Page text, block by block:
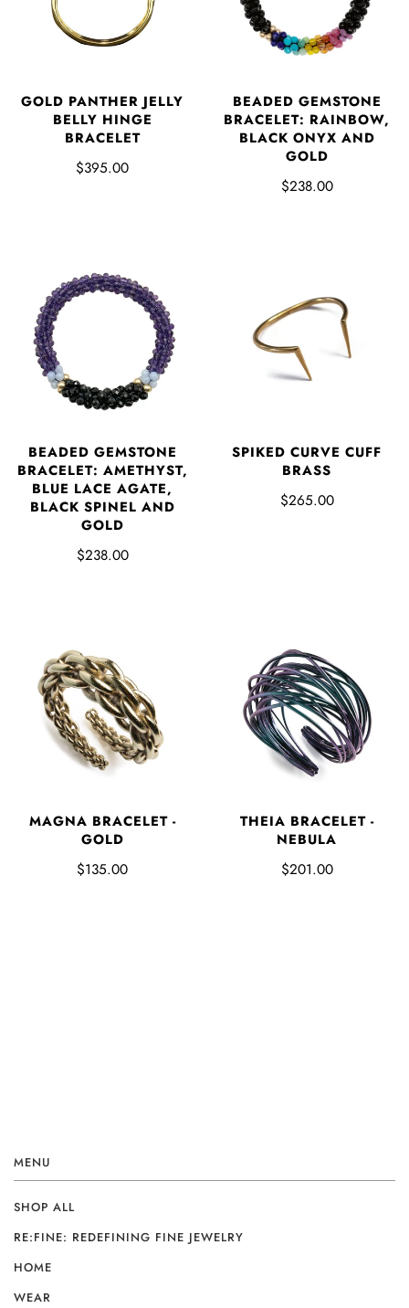
GOLD PANTHER JELLY
BELLY HINGE
BRACELET
$395.00
BEADED GEMSTONE
BRACELET: RAINBOW,
BLACK ONYX AND
GOLD
$238.00
BEADED GEMSTONE
BRACELET: AMETHYST,
BLUE LACE AGATE,
BLACK SPINEL AND
GOLD
$238.00
SPIKED CURVE CUFF
BRASS
$265.00
MAGNA BRACELET -
GOLD
$135.00
THEIA BRACELET -
NEBULA
$201.00
MENU
SHOP ALL
RE:FINE: REDEFINING FINE JEWELRY
HOME
WEAR